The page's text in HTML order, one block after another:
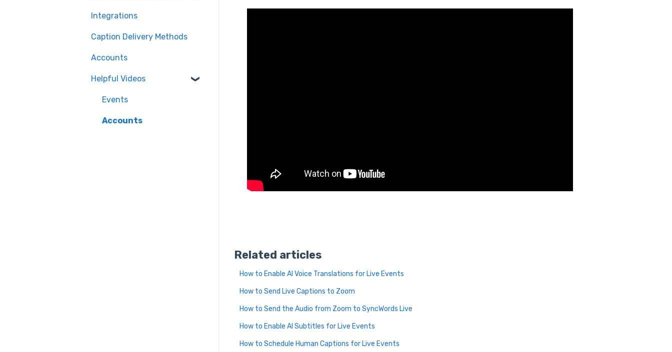
Related articles
How to Enable AI Voice Translations for Live Events
How to Send Live Captions to Zoom
How to Send the Audio from Zoom to SyncWords Live
How to Enable AI Subtitles for Live Events
How to Schedule Human Captions for Live Events
Post Event
Glossary & Dictionary
HLS
RTMP
SRT
CMAF
Integrations
Caption Delivery Methods
Accounts
Helpful Videos
Events
Accounts